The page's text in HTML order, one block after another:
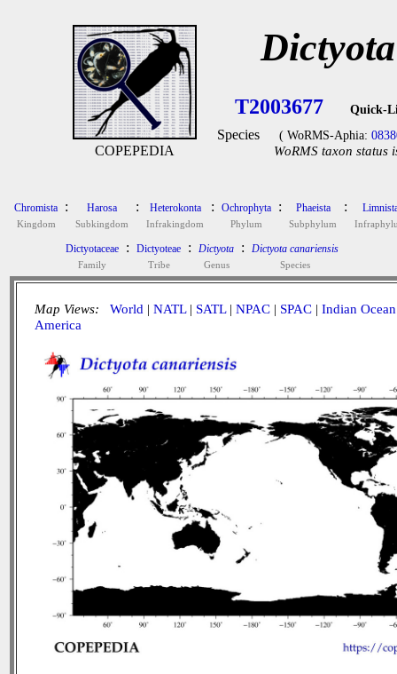
COPEPEDIA
T2003677 Quick-
Species ( WoRMS-Aphia:
WoRMS taxon status
Chromista
Kingdom
: Harosa
Subkingdom
: Heterokonta
Infrakingdom
: Ochrophyta
Phylum
: Phaeista
Subphylum
:
Dictyotaceae
Family
: Dictyoteae
Tribe
: Dictyota
Genus
: Dictyota canariensis
Species
Map Views: World | NATL| SATL| NPAC | SPAC | Indian Ocean
America